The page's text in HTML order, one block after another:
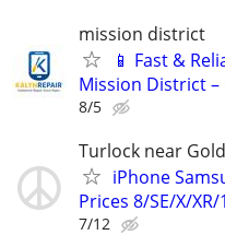
mission district
📱 Fast &
Mission District –
8/5
Turlock near
iPhone
Prices 8/SE/X/
7/12